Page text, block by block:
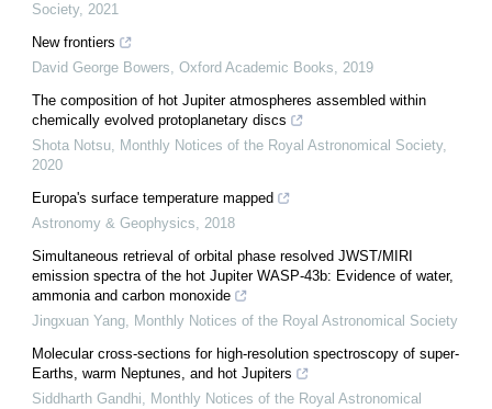
Society, 2021
New frontiers
David George Bowers, Oxford Academic Books, 2019
The composition of hot Jupiter atmospheres assembled within
chemically evolved protoplanetary discs
Shota Notsu, Monthly Notices of the Royal Astronomical Society,
2020
Europa's surface temperature mapped
Astronomy & Geophysics, 2018
Simultaneous retrieval of orbital phase resolved JWST/MIRI
emission spectra of the hot Jupiter WASP-43b: Evidence of water,
ammonia and carbon monoxide
Jingxuan Yang, Monthly Notices of the Royal Astronomical Society
Molecular cross-sections for high-resolution spectroscopy of super-
Earths, warm Neptunes, and hot Jupiters
Siddharth Gandhi, Monthly Notices of the Royal Astronomical